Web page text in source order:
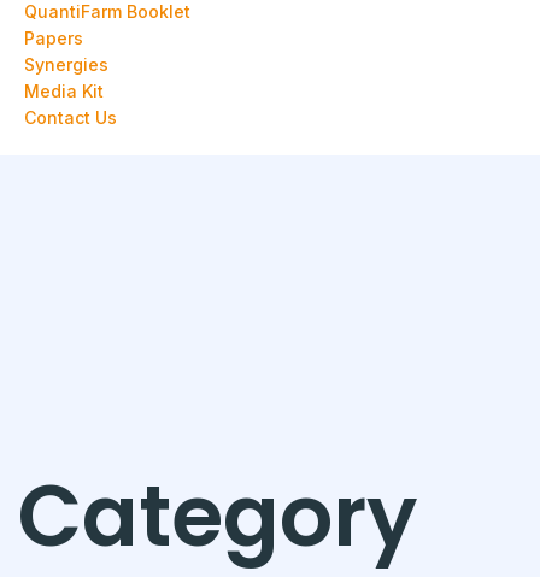
QuantiFarm Booklet
Papers
Synergies
Media Kit
Contact Us
Category